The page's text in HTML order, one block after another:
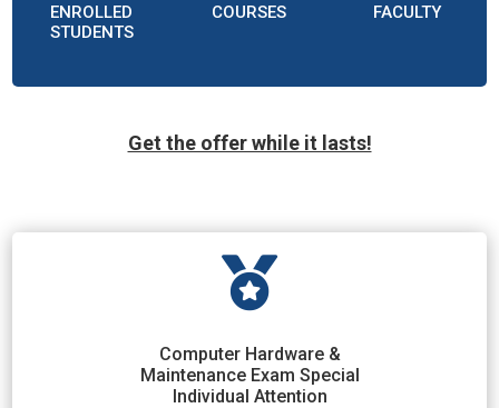
ENROLLED
STUDENTS
COURSES FACULTY
Get the offer while it lasts!

Computer Hardware &
Maintenance Exam Special
Individual Attention